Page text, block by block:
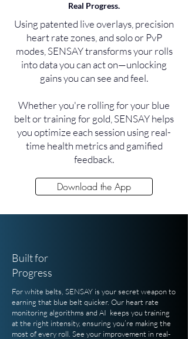
Real Progress.
Using patented live overlays, precision
heart rate zones, and solo or PvP
modes, SENSAY transforms your rolls
into data you can act on—unlocking
gains you can see and feel.
Whether you're rolling for your blue
belt or training for gold, SENSAY helps
you optimize each session using real-
time health metrics and gamified
feedback.
Download the App
Built for
Progress
For white belts, SENSAY is your secret weapon to
earning that blue belt quicker. Our heart rate
monitoring algorithms and AI keeps you training
at the right intensity, ensuring you’re making the
most of every roll. See your improvement in real-